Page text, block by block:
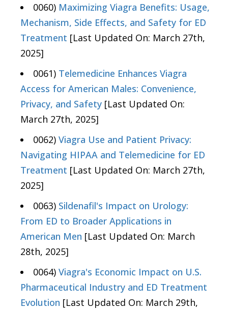
0060) Maximizing Viagra Benefits: Usage,
Mechanism, Side Effects, and Safety for ED
Treatment [Last Updated On: March 27th,
2025]
0061) Telemedicine Enhances Viagra
Access for American Males: Convenience,
Privacy, and Safety [Last Updated On:
March 27th, 2025]
0062) Viagra Use and Patient Privacy:
Navigating HIPAA and Telemedicine for ED
Treatment [Last Updated On: March 27th,
2025]
0063) Sildenafil's Impact on Urology:
From ED to Broader Applications in
American Men [Last Updated On: March
28th, 2025]
0064) Viagra's Economic Impact on U.S.
Pharmaceutical Industry and ED Treatment
Evolution [Last Updated On: March 29th,